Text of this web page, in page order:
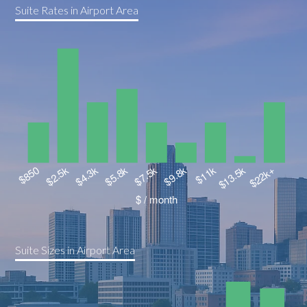
Suite Rates in Airport Area
Suite Sizes in Airport Area